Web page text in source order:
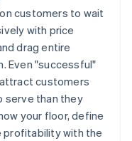
customers to wait
with price
drag entire
Even "successful"
customers
serve than they
your floor, define
profitability with the